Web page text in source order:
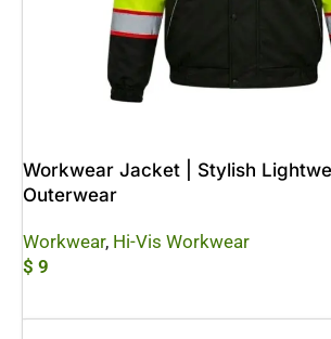
Workwear Jacket | Stylish
Outerwear
Workwear, Hi-Vis Workwear
$ 9